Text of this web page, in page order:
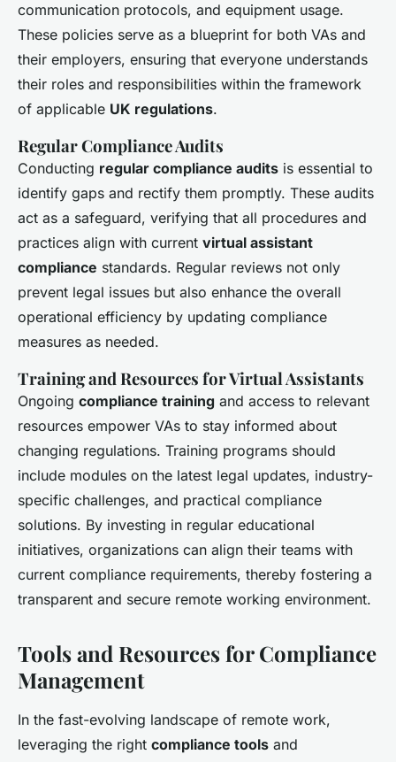
communication protocols, and equipment usage.
These policies serve as a blueprint for both VAs and
their employers, ensuring that everyone understands
their roles and responsibilities within the framework
of applicable UK regulations.
Regular Compliance Audits
Conducting regular compliance audits is essential to
identify gaps and rectify them promptly. These audits
act as a safeguard, verifying that all procedures and
practices align with current virtual assistant
compliance standards. Regular reviews not only
prevent legal issues but also enhance the overall
operational efficiency by updating compliance
measures as needed.
Training and Resources for Virtual Assistants
Ongoing compliance training and access to relevant
resources empower VAs to stay informed about
changing regulations. Training programs should
include modules on the latest legal updates, industry-
specific challenges, and practical compliance
solutions. By investing in regular educational
initiatives, organizations can align their teams with
current compliance requirements, thereby fostering a
transparent and secure remote working environment.
Tools and Resources for Compliance
Management
In the fast-evolving landscape of remote work,
leveraging the right compliance tools and